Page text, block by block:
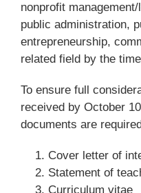
nonprofit
public administration,
entrepreneurship,
related field by the
To ensure full
received by October
documents are
Cover letter of
Statement of
Curriculum vitae